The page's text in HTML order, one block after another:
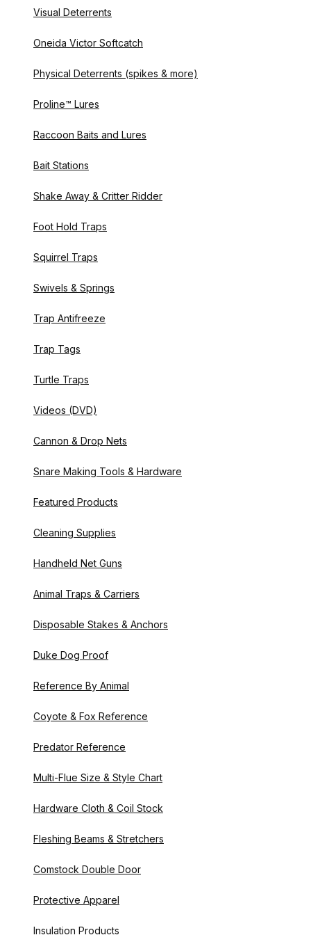
Visual Deterrents
Oneida Victor Softcatch
Physical Deterrents (spikes & more)
Proline™ Lures
Raccoon Baits and Lures
Bait Stations
Shake Away & Critter Ridder
Foot Hold Traps
Squirrel Traps
Swivels & Springs
Trap Antifreeze
Trap Tags
Turtle Traps
Videos (DVD)
Cannon & Drop Nets
Snare Making Tools & Hardware
Featured Products
Cleaning Supplies
Handheld Net Guns
Animal Traps & Carriers
Disposable Stakes & Anchors
Duke Dog Proof
Reference By Animal
Coyote & Fox Reference
Predator Reference
Multi-Flue Size & Style Chart
Hardware Cloth & Coil Stock
Fleshing Beams & Stretchers
Comstock Double Door
Protective Apparel
Insulation Products